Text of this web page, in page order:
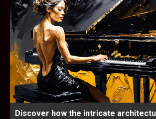
Discover how the intricate